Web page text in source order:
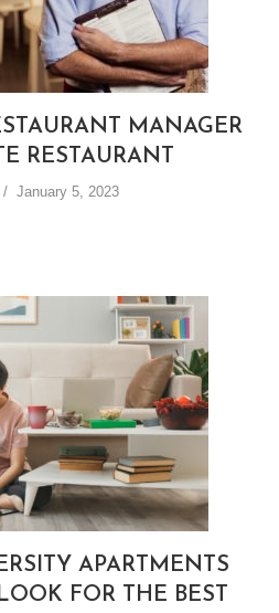
MANAGER
RESTAURANT
January 5, 2023
APARTMENTS
FOR THE BEST